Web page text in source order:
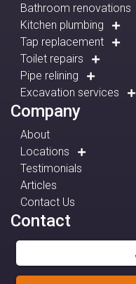
Bathroom renovations
Kitchen plumbing
Tap replacement
Toilet repairs
Pipe relining
Excavation services
Company
About
Locations
Testimonials
Articles
Contact Us
Contact